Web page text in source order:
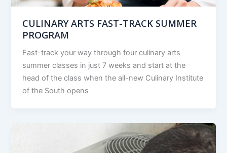
CULINARY ARTS FAST-TRACK SUMMER
PROGRAM
Fast-track your way through four culinary arts
summer classes in just 7 weeks and start at the
head of the class when the all-new Culinary Institute
of the South opens